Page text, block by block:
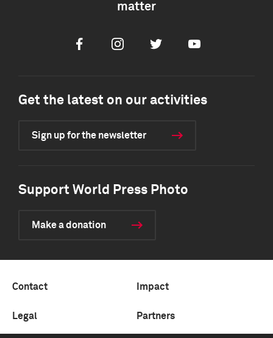
matter
FacebookInstagramTwitter Youtube
Get the latest on our activities
Sign up for the newsletter
Support World Press Photo
Make a donation
Contact Impact
Legal Partners